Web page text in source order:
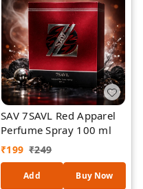
SAV 7SAVL Red Apparel
Perfume Spray 100 ml
₹199 ₹249
Add Buy Now